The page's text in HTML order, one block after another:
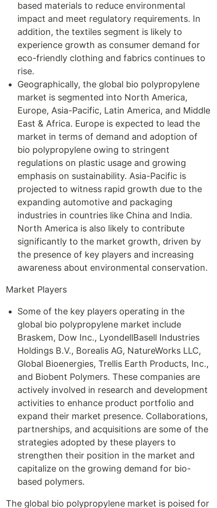
based materials to reduce environmental
impact and meet regulatory requirements. In
addition, the textiles segment is likely to
experience growth as consumer demand for
eco-friendly clothing and fabrics continues to
rise.
Geographically, the global bio polypropylene
market is segmented into North America,
Europe, Asia-Pacific, Latin America, and Middle
East & Africa. Europe is expected to lead the
market in terms of demand and adoption of
bio polypropylene owing to stringent
regulations on plastic usage and growing
emphasis on sustainability. Asia-Pacific is
projected to witness rapid growth due to the
expanding automotive and packaging
industries in countries like China and India.
North America is also likely to contribute
significantly to the market growth, driven by
the presence of key players and increasing
awareness about environmental conservation.
Market Players
Some of the key players operating in the
global bio polypropylene market include
Braskem, Dow Inc., LyondellBasell Industries
Holdings B.V., Borealis AG, NatureWorks LLC,
Global Bioenergies, Trellis Earth Products, Inc.,
and Biobent Polymers. These companies are
actively involved in research and development
activities to enhance product portfolio and
expand their market presence. Collaborations,
partnerships, and acquisitions are some of the
strategies adopted by these players to
strengthen their position in the market and
capitalize on the growing demand for bio-
based polymers.
The global bio polypropylene market is poised for